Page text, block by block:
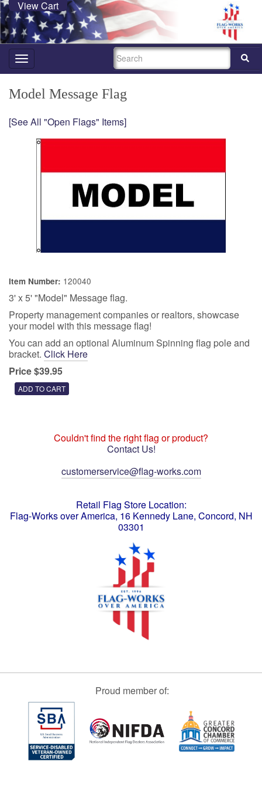
View Cart
Toggle
navigation
SEARCH
Model Message Flag
[See All "Open Flags" Items]
Item Number: 120040
3' x 5' "Model" Message flag.
Property management companies or realtors, showcase
your model with this message flag!
You can add an optional Aluminum Spinning flag pole and
bracket. Click Here
Price $39.95
Couldn't find the right flag or product?
Contact Us!
customerservice@flag-works.com
Retail Flag Store Location:
Flag-Works over America, 16 Kennedy Lane, Concord, NH
03301
Proud member of: